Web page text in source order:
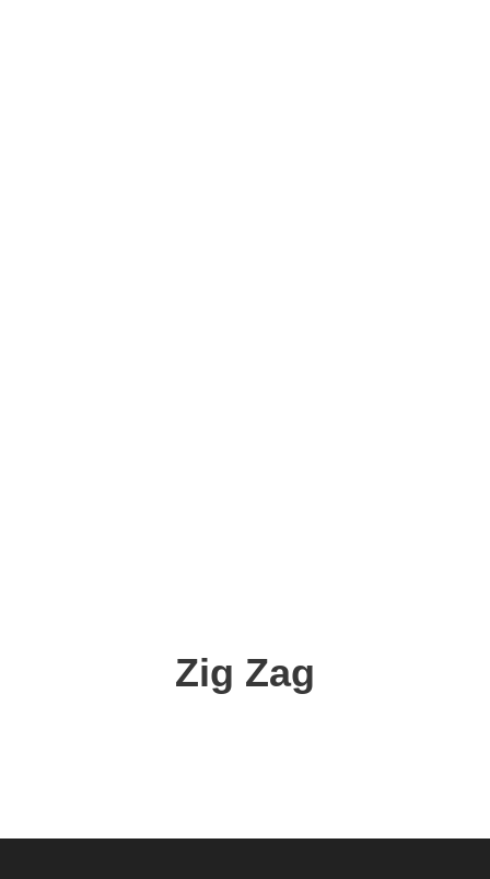
Zig Zag